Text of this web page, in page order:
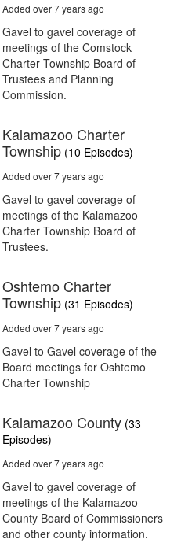
Added over 7 years ago
Gavel to gavel coverage of
meetings of the Comstock
Charter Township Board of
Trustees and Planning
Commission.
Kalamazoo Charter
Township (10 Episodes)
Added over 7 years ago
Gavel to gavel coverage of
meetings of the Kalamazoo
Charter Township Board of
Trustees.
Oshtemo Charter
Township (31 Episodes)
Added over 7 years ago
Gavel to Gavel coverage of the
Board meetings for Oshtemo
Charter Township
Kalamazoo County (33
Episodes)
Added over 7 years ago
Gavel to gavel coverage of
meetings of the Kalamazoo
County Board of Commissioners
and other county information.